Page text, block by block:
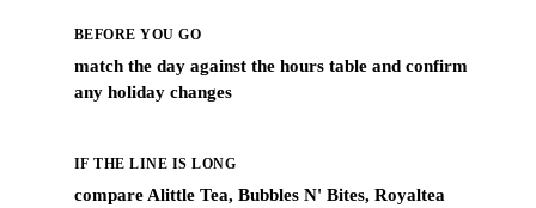
BEFORE YOU GO
match the day against the hours table and confirm
any holiday changes
IF THE LINE IS LONG
compare Alittle Tea, Bubbles N' Bites, Royaltea